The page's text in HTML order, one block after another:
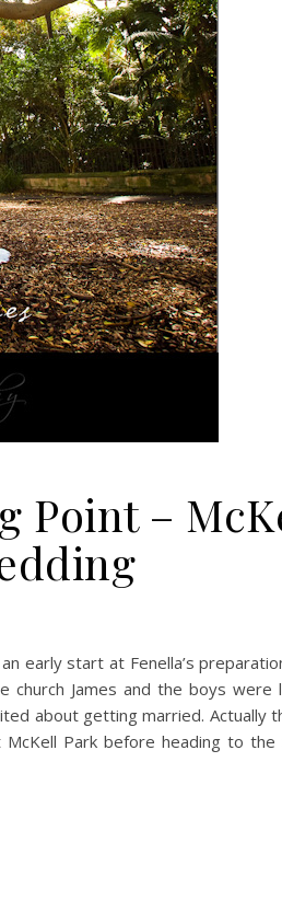
Point –
early start at Fenella’s
church James and the boys
about getting married. Actually
Park before heading to the